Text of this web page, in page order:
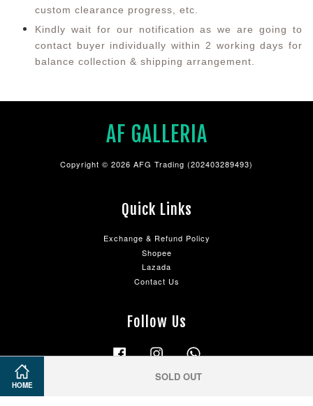
HOME
SOLD OUT
custom clearance progress, etc.
Kindly wait for our notification as we are going to
contact buyer individually within 2 working days for
balance collection & shipping arrangement.
AF GALLERIA
Copyright © 2026 AFG Trading (202403289493)
Quick Links
Exchange & Refund Policy
Shopee
Lazada
Contact Us
Follow Us
Facebook Instagram